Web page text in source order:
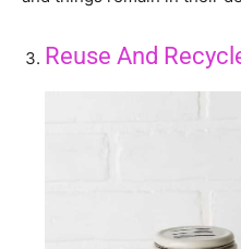
Reuse And